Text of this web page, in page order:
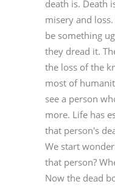
death is. Death
misery and
be something
they dread it.
the loss of the
most of
see a person
more. Life has
that person's
We start
that person?
Now the dead